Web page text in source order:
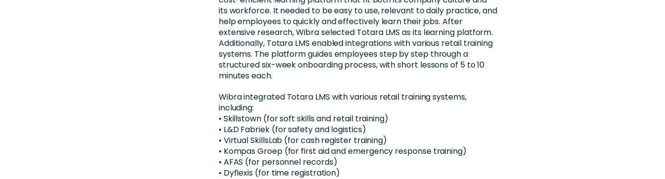
its workforce. It neededto be easy to use, relevant to daily practice, and
help employees toquickly and effectively learn their jobs. After
extensive research,Wibraselected Totara LMS as its learning platform.
Additionally, Totara LMS enabledintegrations with various retail training
systems. The platform guidesemployeesstep by step through a
structured six-week onboarding process, with short lessons of 5 to 10
minutes each.
Wibraintegrated Totara LMS with various retail training systems,
including:
• Skillstown(for soft skills and retail training)
• L&DFabriek(for safety and logistics)
• VirtualSkillsLab (for cash register training)
• Kompas Groep (for first aid and emergency response training)
• AFAS (for personnel records)
• Dyflexis (for time registration)